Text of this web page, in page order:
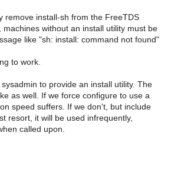
remove install-sh from the FreeTDS
machines without an install utility must be
like "sh: install: command not found"
to work.
to provide an install utility. The
as well. If we force configure to use a
speed suffers. If we don't, but include
resort, it will be used infrequently,
called upon.